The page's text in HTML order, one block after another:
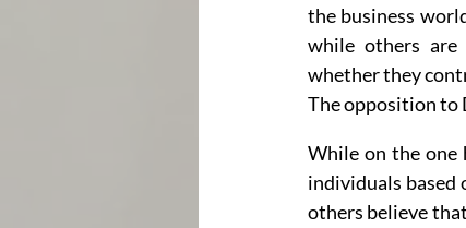
the business
while others are
whether they
The opposition to
While on the one
individuals based
others believe